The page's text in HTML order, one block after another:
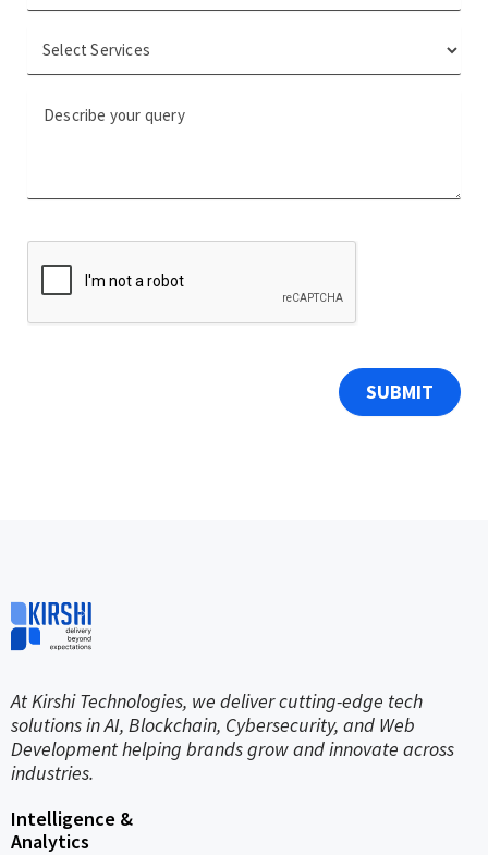
At Kirshi Technologies, we deliver cutting-edge tech
solutions in AI, Blockchain, Cybersecurity, and Web
Development helping brands grow and innovate across
industries.
Intelligence &
Analytics